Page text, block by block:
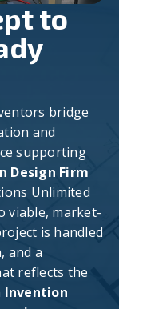
to
bridge
and
supporting
Design Firm
Unlimited
viable, market-
is handled
and a
reflects the
Invention